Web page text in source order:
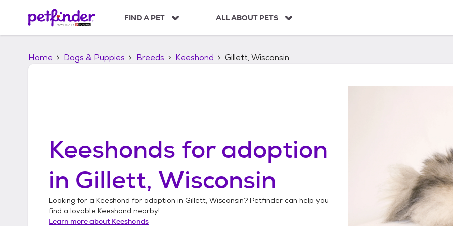
p
FIND A PET ALL ABOUT PETS
Home Dogs & Puppies Breeds Keeshond Gillett, Wisconsin
Keeshonds for adoption
in Gillett, Wisconsin
Looking for a Keeshond for adoption in Gillett, Wisconsin? Petfinder can help you
find a lovable Keeshond nearby!
Learn more about Keeshonds